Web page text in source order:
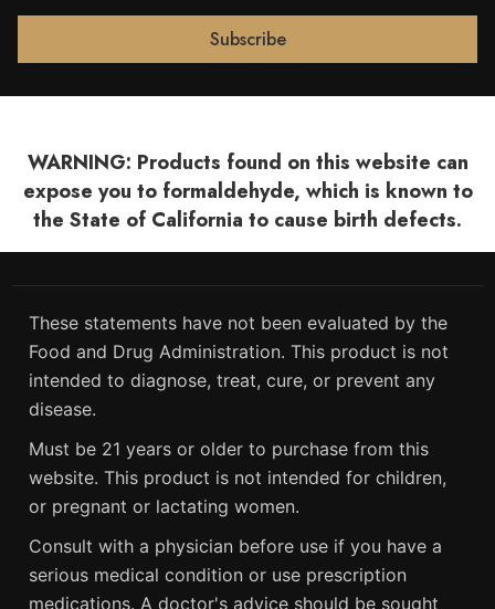
WARNING: Products found on this website can
expose you to formaldehyde, which is known to
the State of California to cause birth defects.
These statements have not been evaluated by the
Food and Drug Administration. This product is not
intended to diagnose, treat, cure, or prevent any
disease.
Must be 21 years or older to purchase from this
website. This product is not intended for children,
or pregnant or lactating women.
Consult with a physician before use if you have a
serious medical condition or use prescription
medications. A doctor's advice should be sought